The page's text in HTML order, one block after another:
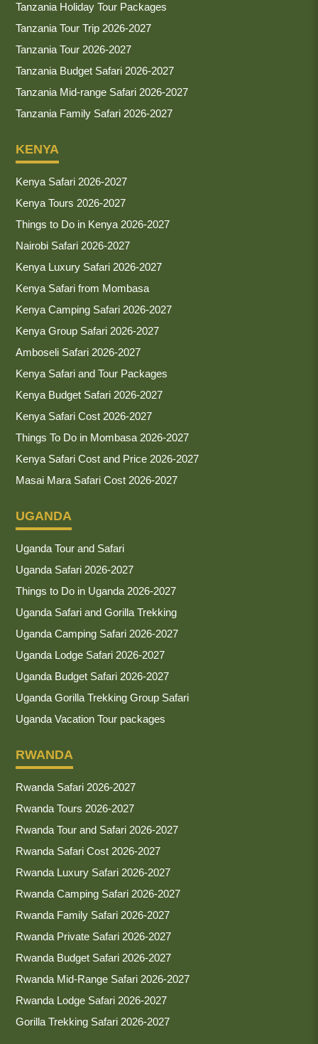
Tanzania Holiday Tour Packages
Tanzania Tour Trip 2026-2027
Tanzania Tour 2026-2027
Tanzania Budget Safari 2026-2027
Tanzania Mid-range Safari 2026-2027
Tanzania Family Safari 2026-2027
KENYA
Kenya Safari 2026-2027
Kenya Tours 2026-2027
Things to Do in Kenya 2026-2027
Nairobi Safari 2026-2027
Kenya Luxury Safari 2026-2027
Kenya Safari from Mombasa
Kenya Camping Safari 2026-2027
Kenya Group Safari 2026-2027
Amboseli Safari 2026-2027
Kenya Safari and Tour Packages
Kenya Budget Safari 2026-2027
Kenya Safari Cost 2026-2027
Things To Do in Mombasa 2026-2027
Kenya Safari Cost and Price 2026-2027
Masai Mara Safari Cost 2026-2027
UGANDA
Uganda Tour and Safari
Uganda Safari 2026-2027
Things to Do in Uganda 2026-2027
Uganda Safari and Gorilla Trekking
Uganda Camping Safari 2026-2027
Uganda Lodge Safari 2026-2027
Uganda Budget Safari 2026-2027
Uganda Gorilla Trekking Group Safari
Uganda Vacation Tour packages
RWANDA
Rwanda Safari 2026-2027
Rwanda Tours 2026-2027
Rwanda Tour and Safari 2026-2027
Rwanda Safari Cost 2026-2027
Rwanda Luxury Safari 2026-2027
Rwanda Camping Safari 2026-2027
Rwanda Family Safari 2026-2027
Rwanda Private Safari 2026-2027
Rwanda Budget Safari 2026-2027
Rwanda Mid-Range Safari 2026-2027
Rwanda Lodge Safari 2026-2027
Gorilla Trekking Safari 2026-2027